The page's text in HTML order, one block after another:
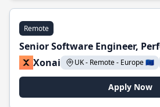
Remote
Senior Software Engineer,
Xonai
UK - Remote - Europe 🇪🇺
Apply Now